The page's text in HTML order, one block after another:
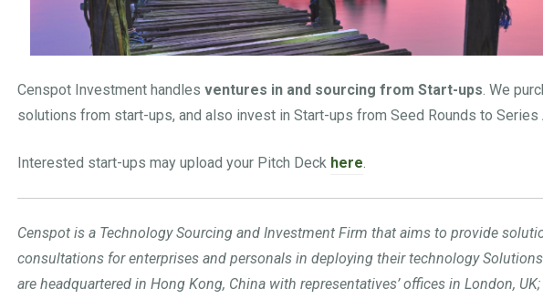
Censpot Investment handles ventures in and sourcing from Start-ups . We
solutions from start-ups, and also invest in Start-ups from Seed Rounds to Series
Interested start-ups may upload your Pitch Deck here
Censpot is a Technology Sourcing and Investment Firm that aims to provide
consultations for enterprises and personals in deploying their technology
are headquartered in Hong Kong, China with representatives’ offices in London,